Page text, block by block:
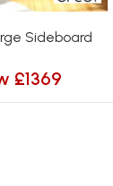
Sideboard
£1369